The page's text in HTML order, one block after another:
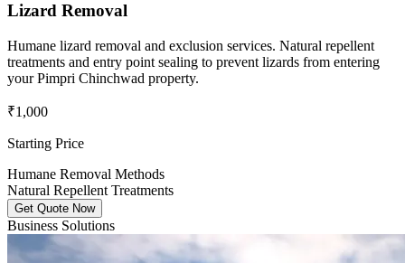
Lizard Removal
Humane lizard removal and exclusion services. Natural repellent
treatments and entry point sealing to prevent lizards from entering
your Pimpri Chinchwad property.
₹1,000
Starting Price
Humane Removal Methods
Natural Repellent Treatments
Get Quote Now
Business Solutions